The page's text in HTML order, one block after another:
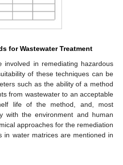
for Wastewater Treatment
involved in remediating hazardous
of these techniques can be
such as the ability of a method
from wastewater to an acceptable
life of the method, and, most
with the environment and human
approaches for the remediation
in water matrices are mentioned in